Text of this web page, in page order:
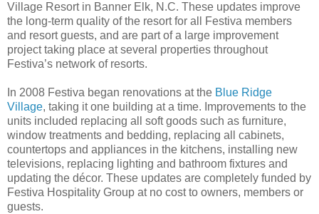
Village Resort in Banner Elk, N.C. These updates improve
the long-term quality of the resort for all Festiva members
and resort guests, and are part of a large improvement
project taking place at several properties throughout
Festiva’s network of resorts.
In 2008 Festiva began renovations at the Blue Ridge
Village, taking it one building at a time. Improvements to the
units included replacing all soft goods such as furniture,
window treatments and bedding, replacing all cabinets,
countertops and appliances in the kitchens, installing new
televisions, replacing lighting and bathroom fixtures and
updating the décor. These updates are completely funded by
Festiva Hospitality Group at no cost to owners, members or
guests.